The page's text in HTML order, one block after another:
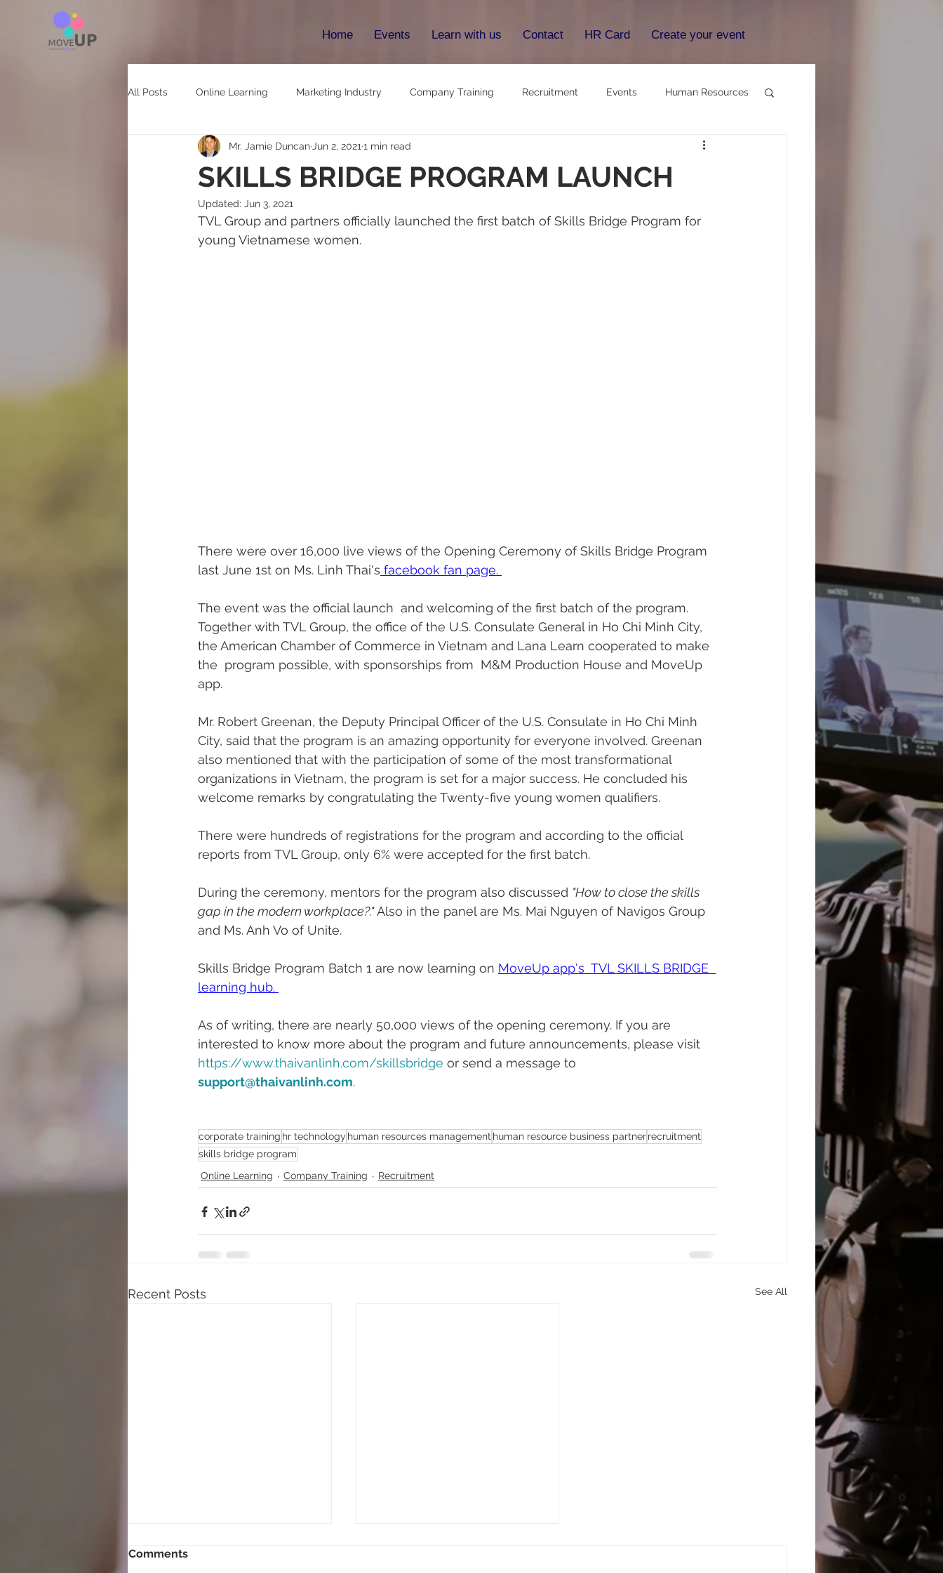
Home Events Learn with us Contact HR Card Create your event
All Posts Online Learning Marketing Industry Company Training Recruitment Events Human Resources
HR Technology
SKILLS BRIDGE PROGRAM LAUNCH
Mr. Jamie Duncan Jun 2, 2021 1 min read
Updated: Jun 3, 2021
TVL Group and partners officially launched the first batch of Skills Bridge Program for
young Vietnamese women.
There were over 16,000 live views of the Opening Ceremony of Skills Bridge Program
last June 1st on Ms. Linh Thai's facebook fan page.
The event was the official launch  and welcoming of the first batch of the program.
Together with TVL Group, the office of the U.S. Consulate General in Ho Chi Minh City,
the American Chamber of Commerce in Vietnam and Lana Learn cooperated to make
the  program possible, with sponsorships from  M&M Production House and MoveUp
app.
Mr. Robert Greenan, the Deputy Principal Officer of the U.S. Consulate in Ho Chi Minh
City, said that the program is an amazing opportunity for everyone involved. Greenan
also mentioned that with the participation of some of the most transformational
organizations in Vietnam, the program is set for a major success. He concluded his
welcome remarks by congratulating the Twenty-five young women qualifiers.
There were hundreds of registrations for the program and according to the official
reports from TVL Group, only 6% were accepted for the first batch.
During the ceremony, mentors for the program also discussed "How to close the skills
gap in the modern workplace?." Also in the panel are Ms. Mai Nguyen of Navigos Group
and Ms. Anh Vo of Unite.
Skills Bridge Program Batch 1 are now learning on MoveUp app's  TVL SKILLS BRIDGE
learning hub.
As of writing, there are nearly 50,000 views of the opening ceremony. If you are
interested to know more about the program and future announcements, please visit
https://www.thaivanlinh.com/skillsbridge or send a message to
support@thaivanlinh.com.
corporate training hr technology human resources managementhuman resource business partnerrecruitment
skills bridge program
Online Learning
Company Training Recruitment
Recent Posts See All
Comments